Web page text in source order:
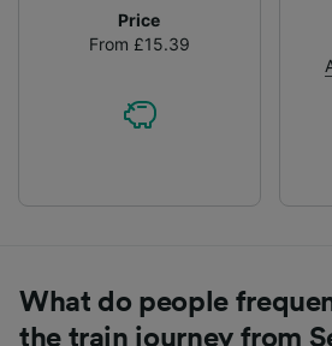
Price
From £15.39
What do people
the train journey from